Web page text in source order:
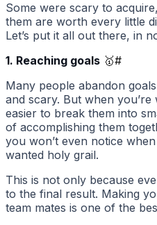
Some were scary to
them are worth every little
Let’s put it all out there, in
1. Reaching goals 🥇#
Many people abandon
and scary. But when you’re
easier to break them into
of accomplishing them
you won’t even notice
wanted holy grail.
This is not only because
to the final result. Making
team mates is one of the